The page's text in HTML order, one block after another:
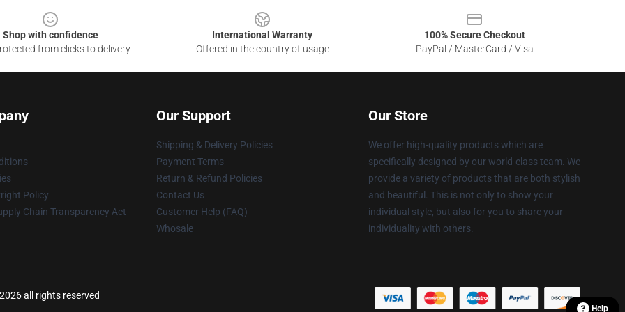
Shop with confidence
from clicks to delivery
International Warranty
Offered in the country of usage
100% Secure Checkout
PayPal / MasterCard / Visa
Policy
Chain Transparency Act
Our Support
Shipping & Delivery Policies
Payment Terms
Return & Refund Policies
Contact Us
Customer Help (FAQ)
Whosale
Our Store
We offer high-quality products which are
specifically designed by our world-class team. We
provide a variety of products that are both stylish
and beautiful. This is not only to show your
individual style, but also for you to share your
individuality with others.
all rights reserved
Help